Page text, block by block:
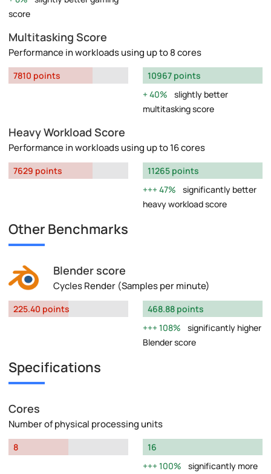
score
Multitasking Score
Performance in workloads using up to 8 cores
7810 points
10967 points
40%
slightly better
multitasking score
Heavy Workload Score
Performance in workloads using up to 16 cores
7629 points
11265 points
47%
significantly better
heavy workload score
Other Benchmarks
Blender score
Cycles Render (Samples per minute)
225.40 points
468.88 points
108%
significantly higher
Blender score
Specifications
Cores
Number of physical processing units
8
16
100%
significantly more